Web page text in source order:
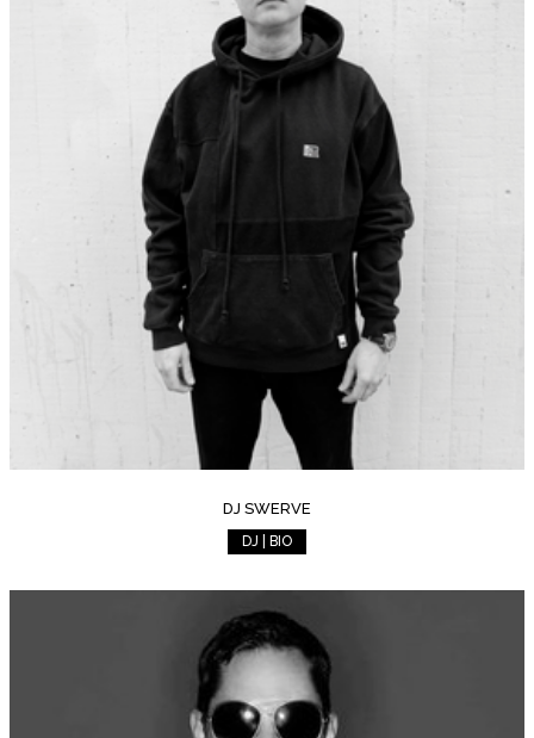
DJ SWERVE
DJ | BIO